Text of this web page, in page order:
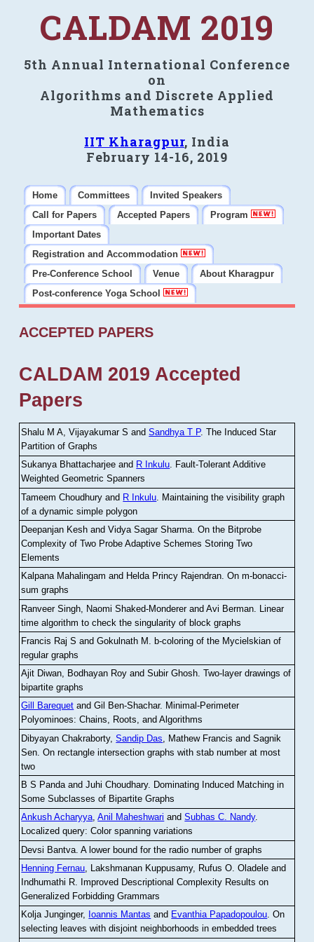
CALDAM 2019
5th Annual International Conference
on
Algorithms and Discrete Applied
Mathematics
IIT Kharagpur, India
February 14-16, 2019
Home Committees
Invited Speakers
Call for Papers
Accepted Papers
Program
Important Dates
Registration and Accommodation
Pre-Conference School
Venue
About Kharagpur
Post-conference Yoga School
ACCEPTED PAPERS
CALDAM 2019 Accepted
Papers
Shalu M A, Vijayakumar S andSandhya T P.The Induced Star
Partition of Graphs
Sukanya Bhattacharjee and R Inkulu. Fault-Tolerant Additive
Weighted Geometric Spanners
Tameem Choudhury and R Inkulu Maintaining the visibility graph
of a dynamic simple polygon
Deepanjan Kesh and Vidya Sagar Sharma .On the Bitprobe
Complexity of Two Probe Adaptive Schemes Storing Two
Elements
Kalpana Mahalingam and Helda Princy Rajendran.On m-bonacci-
sum graphs
Ranveer Singh, Naomi Shaked-Monderer and Avi Berman Linear
time algorithm to check the singularity of block graphs
Francis Raj S and Gokulnath M
b-coloring of the Mycielskian of
regular graphs
Ajit Diwan, Bodhayan Roy and Subir Ghosh.Two-layer drawings of
bipartite graphs
Gill Barequet and Gil Ben-Shachar. Minimal-Perimeter
Polyominoes: Chains, Roots, and Algorithms
Dibyayan Chakraborty,Sandip Das , Mathew Francis and Sagnik
Sen .On rectangle intersection graphs with stab number at most
two
B S Panda and Juhi Choudhary. Dominating Induced Matching in
Some Subclasses of Bipartite Graphs
Ankush Acharyya,Anil Maheshwari andSubhas C. Nandy.
Localized query: Color spanning variations
Devsi Bantva.A lower bound for the radio number of graphs
Henning Fernau, Lakshmanan Kuppusamy, Rufus O. Oladele and
Indhumathi R. Improved Descriptional Complexity Results on
Generalized Forbidding Grammars
Kolja Junginger, Ioannis Mantas and Evanthia Papadopoulou.On
selecting leaves with disjoint neighborhoods in embedded trees